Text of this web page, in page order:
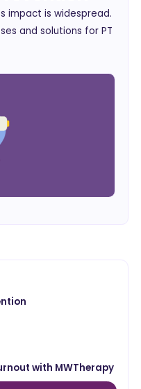
impact is widespread.
and solutions for PT
with MWTherapy